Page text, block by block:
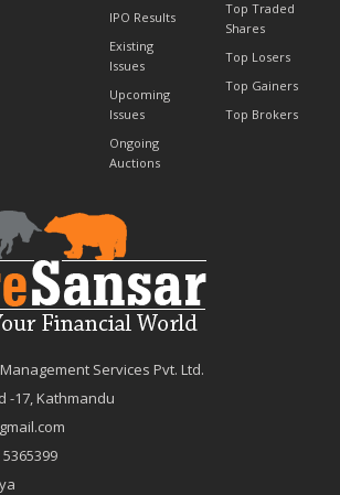
IPO Results
Existing
Issues
Upcoming
Issues
Ongoing
Auctions
Top Traded
Shares
Top Losers
Top Gainers
Top Brokers
Services Pvt. Ltd.
-17, Kathmandu
5365399